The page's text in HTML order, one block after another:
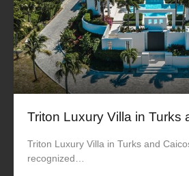
Triton Luxury Villa in Turks
Triton Luxury Villa in Turks and
recognized…